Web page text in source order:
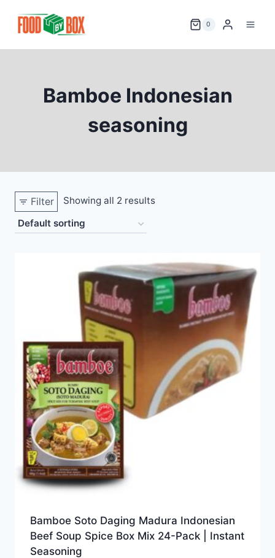
0
Bamboe Indonesian
seasoning
Filter Showing all 2 results
Bamboe Soto Daging Madura Indonesian
Beef Soup Spice Box Mix 24-Pack | Instant
Seasoning